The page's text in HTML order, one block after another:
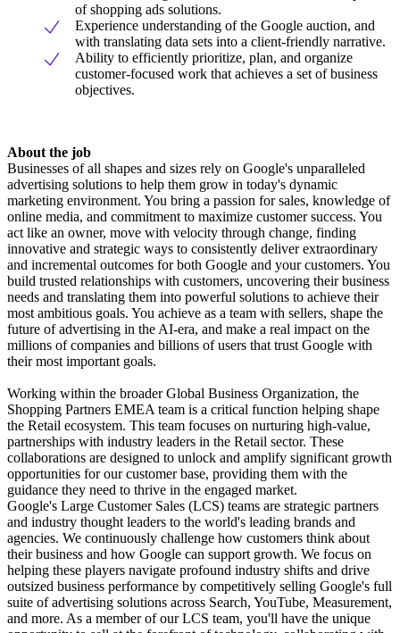
of shopping ads solutions.
Experience understanding of the Google auction, and
with translating data sets into a client-friendly narrative.
Ability to efficiently prioritize, plan, and organize
customer-focused work that achieves a set of business
objectives.
About the job
Businesses of all shapes and sizes rely on Google's unparalleled
advertising solutions to help them grow in today's dynamic
marketing environment. You bring a passion for sales, knowledge of
online media, and commitment to maximize customer success. You
act like an owner, move with velocity through change, finding
innovative and strategic ways to consistently deliver extraordinary
and incremental outcomes for both Google and your customers. You
build trusted relationships with customers, uncovering their business
needs and translating them into powerful solutions to achieve their
most ambitious goals. You achieve as a team with sellers, shape the
future of advertising in the AI-era, and make a real impact on the
millions of companies and billions of users that trust Google with
their most important goals.
Working within the broader Global Business Organization, the
Shopping Partners EMEA team is a critical function helping shape
the Retail ecosystem. This team focuses on nurturing high-value,
partnerships with industry leaders in the Retail sector. These
collaborations are designed to unlock and amplify significant growth
opportunities for our customer base, providing them with the
guidance they need to thrive in the engaged market.
Google's Large Customer Sales (LCS) teams are strategic partners
and industry thought leaders to the world's leading brands and
agencies. We continuously challenge how customers think about
their business and how Google can support growth. We focus on
helping these players navigate profound industry shifts and drive
outsized business performance by competitively selling Google's full
suite of advertising solutions across Search, YouTube, Measurement,
and more. As a member of our LCS team, you'll have the unique